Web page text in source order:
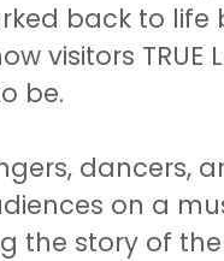
back to life
visitors
be.
dancers,
on a
the story of